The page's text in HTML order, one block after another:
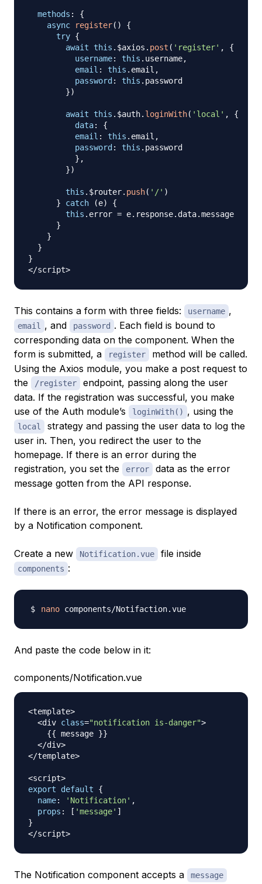
methods :
{
async
register( )
{
try {
await
this . $axios . post ( 'register' ,
{
username: this . username,
email : this . email ,
password : this . password
})
await this . $auth. loginWith( 'local' ,
{
data:
{
email : this . email ,
password : this . password
} ,
})
this . $router. push( '/' )
}
catch (e)
{
this . error = e. response. data.message
}
}
}
}
</script>
This contains a form with three fields: username ,
email , and password . Each field is bound to
corresponding data on the component. When the
form is submitted, a
register
method will be called.
Using the Axios module, you make a post request to
the
/register
endpoint, passing along the user
data. If the registration was successful, you make
use of the Auth module’s
loginWith() , using the
local
strategy and passing the user data to log the
user in. Then, you redirect the user to the
homepage. If there is an error during the
registration, you set the
error
data as the error
message gotten from the API response.
If there is an error, the error message is displayed
by a Notification component.
Create a new Notification.vue file inside
components :
nano
And paste the code below in it:
components/Notification.vue
<template>
<div class="notification is-danger">
{{ message }}
</div>
</template>
<script>
export
default
{
name: 'Notification' ,
props : [ 'message' ]
}
</script>
The Notification component accepts a message